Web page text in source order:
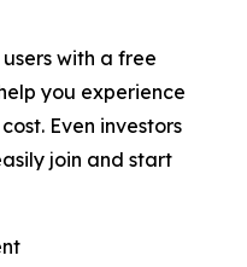
with a free
you experience
Even investors
join and start